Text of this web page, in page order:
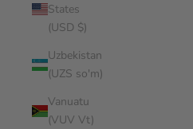
States
(USD $)
Uzbekistan
(UZS so'm)
Vanuatu
(VUV Vt)